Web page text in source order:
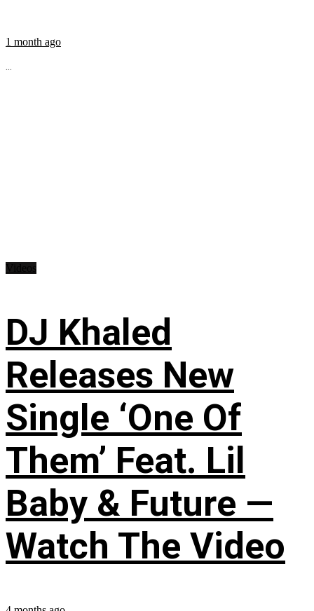
1 month ago
...
DJ Khaled
Releases New
Single ‘One Of
Them’ Feat. Lil
Baby & Future —
Watch The Video